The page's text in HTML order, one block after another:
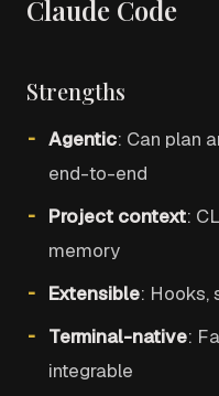
Claude Code
Strengths
Agentic: Can plan
end-to-end
Project context:
memory
Extensible: Hooks,
Terminal-native:
integrable